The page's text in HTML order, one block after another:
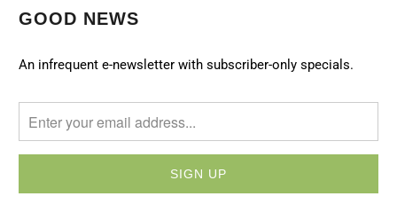
GOOD NEWS
An infrequent e-newsletter with subscriber-only specials.